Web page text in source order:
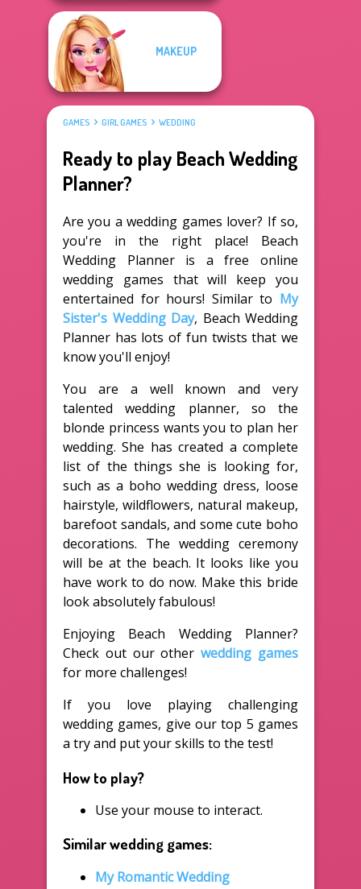
MAKEUP
GAMES GIRL GAMES WEDDING
Ready to play Beach Wedding
Planner?
Are you a wedding games lover? If so,
you're in the right place! Beach
Wedding Planner is a free online
wedding games that will keep you
entertained for hours! Similar to My
Sister's Wedding Day, Beach Wedding
Planner has lots of fun twists that we
know you'll enjoy!
You are a well known and very
talented wedding planner, so the
blonde princess wants you to plan her
wedding. She has created a complete
list of the things she is looking for,
such as a boho wedding dress, loose
hairstyle, wildflowers, natural makeup,
barefoot sandals, and some cute boho
decorations. The wedding ceremony
will be at the beach. It looks like you
have work to do now. Make this bride
look absolutely fabulous!
Enjoying Beach Wedding Planner?
Check out our otherwedding games
for more challenges!
If you love playing challenging
wedding games, give our top 5 games
a try and put your skills to the test!
How to play?
Use your mouse to interact.
Similar wedding games:
My Romantic Wedding